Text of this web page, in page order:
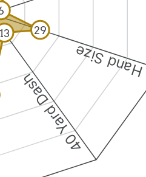
Hand Size
40 Yard Dash
29
13